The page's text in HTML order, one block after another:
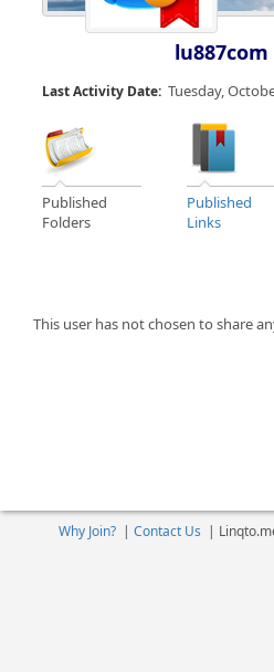
lu887com
Last Activity Date: Tuesday,
Published
Folders
Published
Links
This user has not chosen to share
Why Join?| Contact Us |